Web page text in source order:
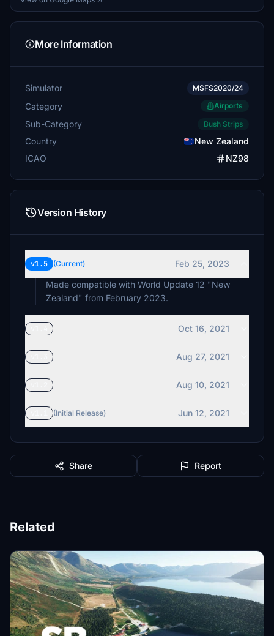
More Information
Simulator MSFS2020/24
Category Airports
Sub-Category Bush Strips
Country
New Zealand
ICAO
NZ98
Version History
v1.5 (Current)
Feb 25, 2023
Made compatible with World Update 12 "New
Oct 16, 2021
Aug 27, 2021
Aug 10, 2021
(Initial Release) Jun 12, 2021
Share Report
Related